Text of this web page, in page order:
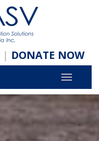
| DONATE NOW
Toggle